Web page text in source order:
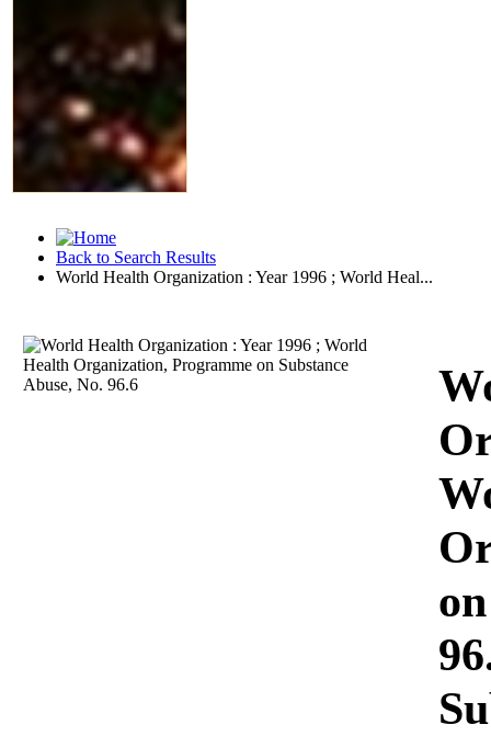
Back to Search Results
World Health Organization : Year 1996 ; World Heal...
Download